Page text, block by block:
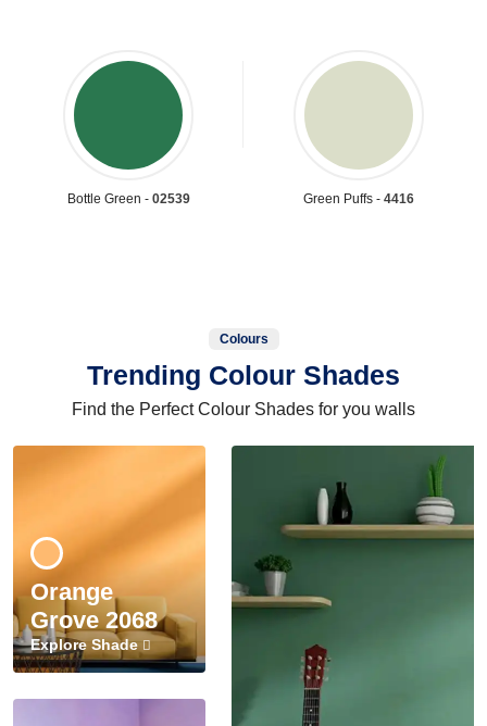
Bottle Green - 02539 Green Puffs - 4416
Colours
Trending Colour Shades
Find the Perfect Colour Shades for you walls
Orange
Grove 2068
Explore Shade